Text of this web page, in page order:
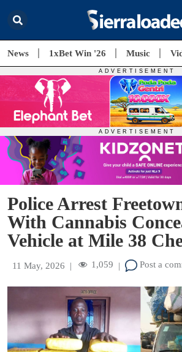
News 1xBet Win '26 Music
Police Arrest
With Cannabis
Vehicle at Mile 38
11 May, 2026 | 1,059 | Post a